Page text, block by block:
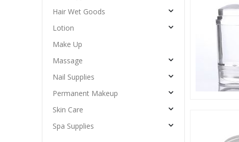
Hair Wet Goods
Lotion
Make Up
Massage
Nail Supplies
Permanent Makeup
Skin Care
Spa Supplies